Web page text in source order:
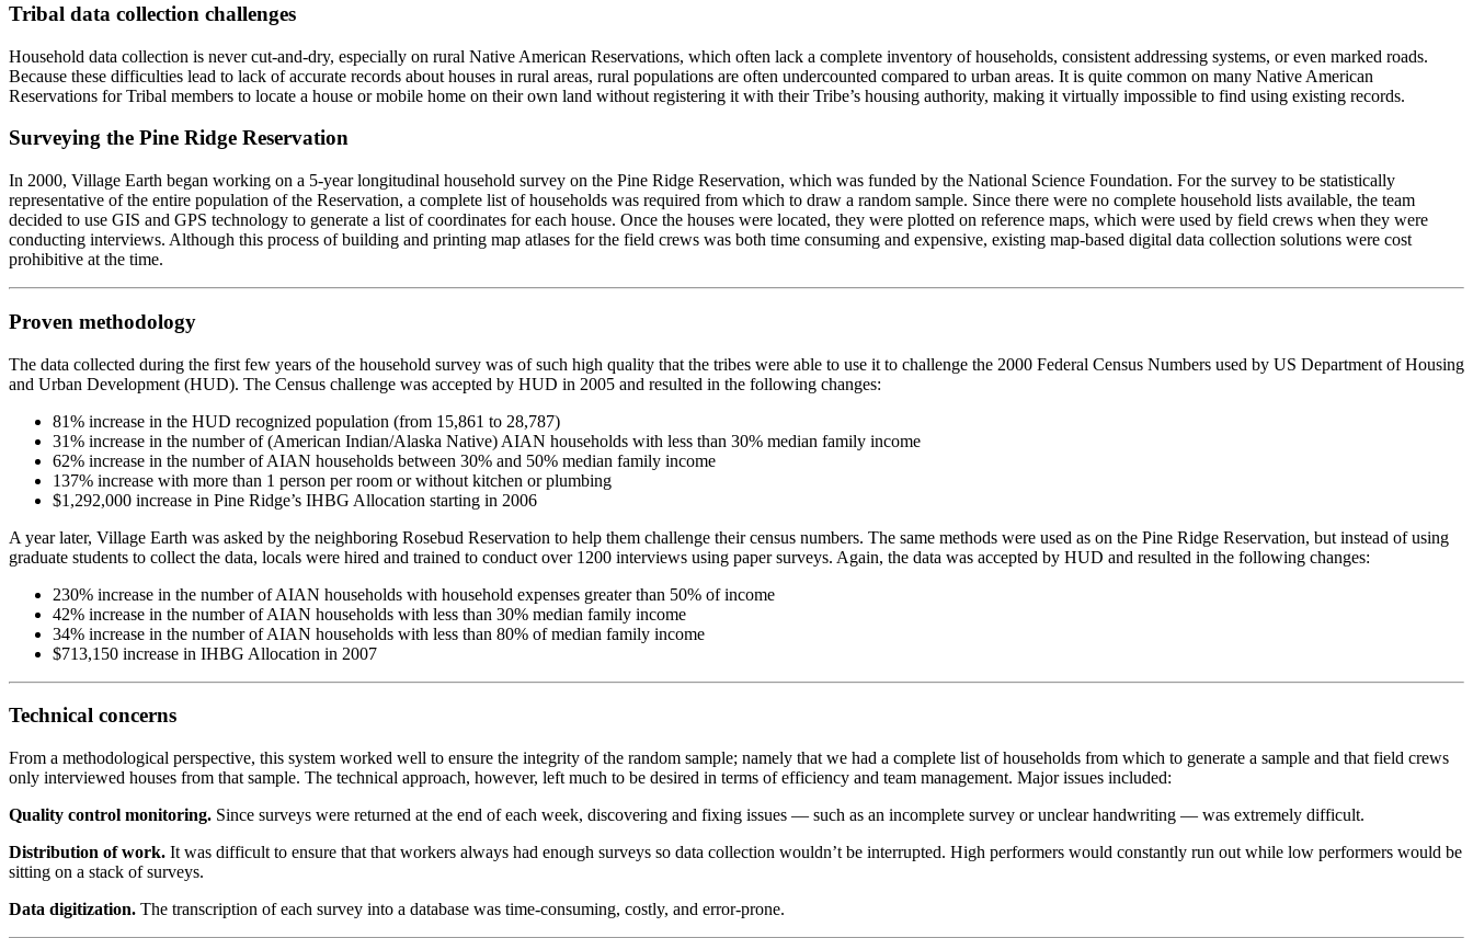
‍Tribal data collection challenges
Household data collection is never cut-and-dry, especially on rural Native American Reservations, which often lack a complete inventory of households, consistent addressing systems, or even marked roads.
Because these difficulties lead to lack of accurate records about houses in rural areas, rural populations are often undercounted compared to urban areas. It is quite common on many Native American
Reservations for Tribal members to locate a house or mobile home on their own land without registering it with their Tribe’s housing authority, making it virtually impossible to find using existing records.
Surveying the Pine Ridge Reservation
In 2000, Village Earth began working on a 5-year longitudinal household survey on the Pine Ridge Reservation, which was funded by the National Science Foundation. For the survey to be statistically
representative of the entire population of the Reservation, a complete list of households was required from which to draw a random sample. Since there were no complete household lists available, the team
decided to use GIS and GPS technology to generate a list of coordinates for each house. Once the houses were located, they were plotted on reference maps, which were used by field crews when they were
conducting interviews. Although this process of building and printing map atlases for the field crews was both time consuming and expensive, existing map-based digital data collection solutions were cost
prohibitive at the time.
Proven methodology
The data collected during the first few years of the household survey was of such high quality that the tribes were able to use it to challenge the 2000 Federal Census Numbers used by US Department of Housing
and Urban Development (HUD). The Census challenge was accepted by HUD in 2005 and resulted in the following changes:
31% increase in the number of (American Indian/Alaska Native) AIAN households with less than 30% median family income
62% increase in the number of AIAN households between 30% and 50% median family income
137% increase with more than 1 person per room or without kitchen or plumbing
$1,292,000 increase in Pine Ridge’s IHBG Allocation starting in 2006
A year later, Village Earth was asked by the neighboring Rosebud Reservation to help them challenge their census numbers. The same methods were used as on the Pine Ridge Reservation, but instead of using
graduate students to collect the data, locals were hired and trained to conduct over 1200 interviews using paper surveys. Again, the data was accepted by HUD and resulted in the following changes:
230% increase in the number of AIAN households with household expenses greater than 50% of income
42% increase in the number of AIAN households with less than 30% median family income
34% increase in the number of AIAN households with less than 80% of median family income
$713,150 increase in IHBG Allocation in 2007
Technical concerns
From a methodological perspective, this system worked well to ensure the integrity of the random sample; namely that we had a complete list of households from which to generate a sample and that field crews
only interviewed houses from that sample. The technical approach, however, left much to be desired in terms of efficiency and team management. Major issues included:
Quality control monitoring. Since surveys were returned at the end of each week, discovering and fixing issues — such as an incomplete survey or unclear handwriting — was extremely difficult.
Distribution of work. It was difficult to ensure that that workers always had enough surveys so data collection wouldn’t be interrupted. High performers would constantly run out while low performers would be
sitting on a stack of surveys.
Data digitization. The transcription of each survey into a database was time-consuming, costly, and error-prone.